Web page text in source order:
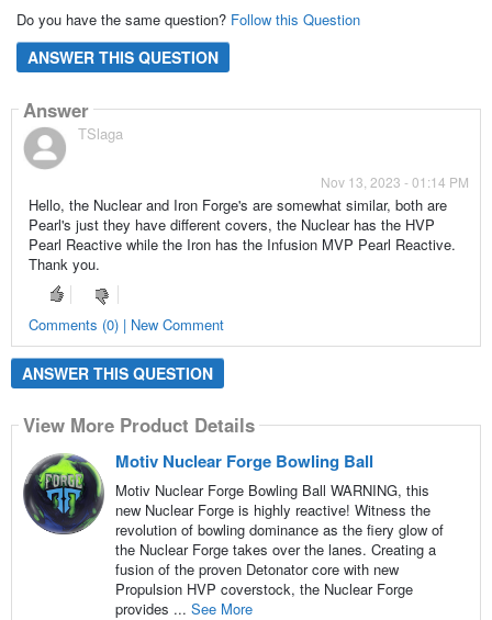
Do you have the same question? Follow this Question
ANSWER THIS QUESTION
Answer
TSlaga
Nov 13, 2023 - 01:14 PM
Hello, the Nuclear and Iron Forge's are somewhat similar, both are
Pearl's just they have different covers, the Nuclear has the HVP
Pearl Reactive while the Iron has the Infusion MVP Pearl Reactive.
Thank you.
Comments (0) | New Comment
ANSWER THIS QUESTION
View More Product Details
Motiv Nuclear Forge Bowling Ball
Motiv Nuclear Forge Bowling Ball WARNING, this
new Nuclear Forge is highly reactive! Witness the
revolution of bowling dominance as the fiery glow of
the Nuclear Forge takes over the lanes. Creating a
fusion of the proven Detonator core with new
Propulsion HVP coverstock, the Nuclear Forge
provides ... See More